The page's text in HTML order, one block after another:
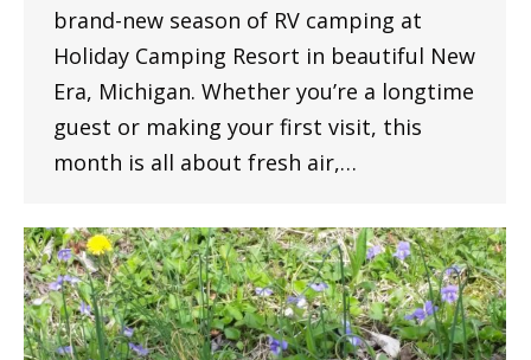
brand-new season of RV camping at
Holiday Camping Resort in beautiful New
Era, Michigan. Whether you’re a longtime
guest or making your first visit, this
month is all about fresh air,…